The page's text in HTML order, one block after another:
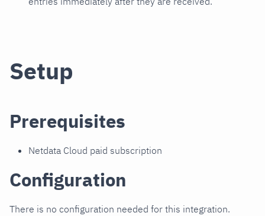
Setup
Prerequisites
Netdata Cloud paid subscription
Configuration
There is no configuration needed for this integration.